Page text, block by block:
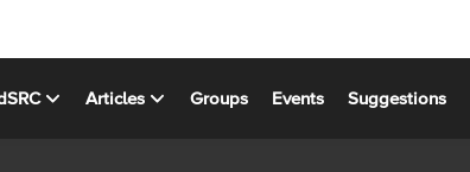
Articles Groups Events Suggestions